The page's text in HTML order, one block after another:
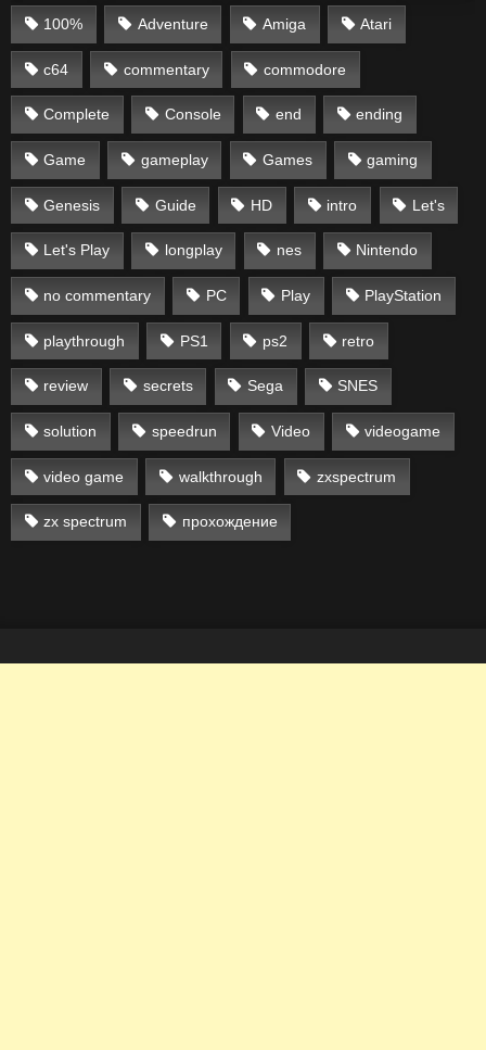
100% Adventure Amiga Atari
c64 commentary commodore
Complete Console end ending
Game gameplay Games gaming
Genesis Guide HD intro Let's
Let's Play longplay nes Nintendo
no commentary PC Play PlayStation
playthrough PS1 ps2 retro
review secrets Sega SNES
solution speedrun Video videogame
video game walkthrough zxspectrum
zx spectrum прохождение